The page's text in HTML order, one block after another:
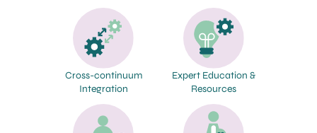
Cross-continuum
Integration
Expert Education &
Resources